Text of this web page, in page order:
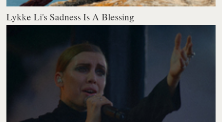
Lykke Li's Sadness Is A Blessing